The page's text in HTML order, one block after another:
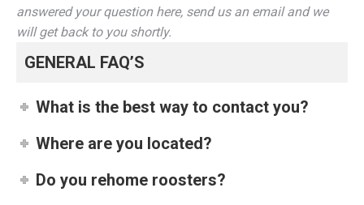
answered your question here, send us an email and we
will get back to you shortly.
GENERAL FAQ’S
What is the best way to contact you?
Where are you located?
Do you rehome roosters?